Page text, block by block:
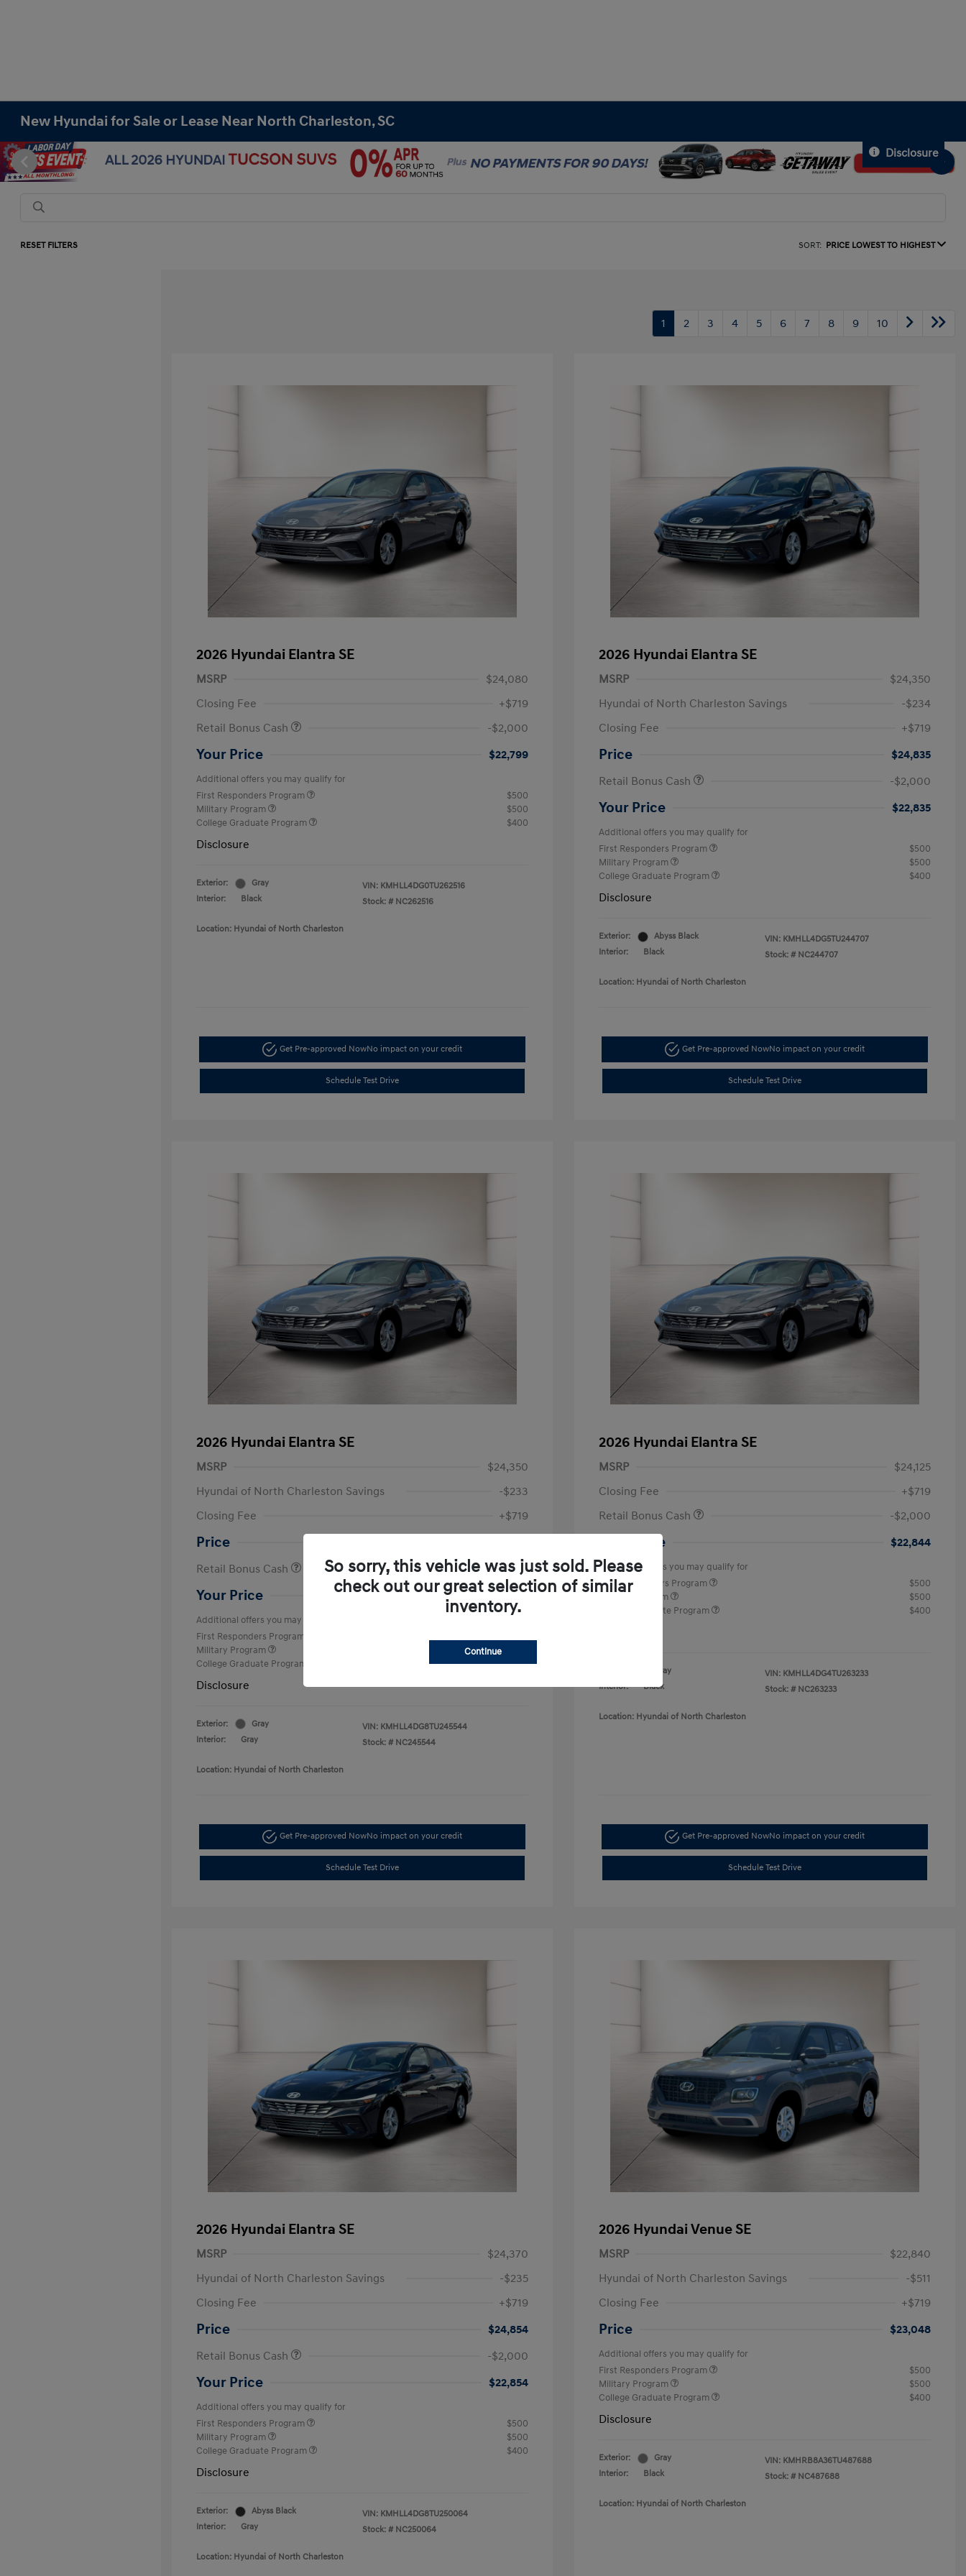
New Hyundai for Sale or Lease Near North Charleston, SC
Disclosure
RESET FILTERS SORT: PRICE LOWEST TO HIGHEST
1 2 3 4 5 6 7 8 9 10
2026 Hyundai Elantra SE
MSRP
$24,080
Closing Fee
+$719
Retail Bonus Cash
-$2,000
Your Price $22,799
Additional offers you may qualify for
First Responders Program
$500
Military Program
$500
College Graduate Program
$400
Disclosure
Exterior:
Gray
Interior:
Black
VIN: KMHLL4DG0TU262516
Stock: # NC262516
Location: Hyundai of North Charleston
Get Pre-approved NowNo impact on your credit
Schedule Test Drive
2026 Hyundai Elantra SE
MSRP
$24,350
Hyundai of North Charleston Savings
-$234
Closing Fee
+$719
Price
$24,835
Retail Bonus Cash
-$2,000
Your Price $22,835
Additional offers you may qualify for
First Responders Program
$500
Military Program
$500
College Graduate Program
$400
Disclosure
Exterior:
Abyss Black
Interior:
Black
VIN: KMHLL4DG5TU244707
Stock: # NC244707
Location: Hyundai of North Charleston
Get Pre-approved NowNo impact on your credit
Schedule Test Drive
2026 Hyundai Elantra SE
MSRP
$24,350
Hyundai of North Charleston Savings
-$233
Closing Fee
+$719
Price
Retail Bonus Cash
-$2,000
Your Price $22,836
Additional offers you may qualify for
First Responders Program
Military Program
College Graduate Program
$400
Disclosure
Exterior:
Gray
Interior:
Gray
VIN: KMHLL4DG8TU245544
Stock: # NC245544
Location: Hyundai of North Charleston
Get Pre-approved NowNo impact on your credit
Schedule Test Drive
2026 Hyundai Elantra SE
MSRP
$24,125
Closing Fee
+$719
Retail Bonus Cash
-$2,000
Your Price $22,844
Additional offers you may qualify for
First Responders Program
$500
Military Program
$500
College Graduate Program
$400
Gray
Interior:
Black
VIN: KMHLL4DG4TU263233
Stock: # NC263233
Location: Hyundai of North Charleston
Get Pre-approved NowNo impact on your credit
Schedule Test Drive
2026 Hyundai Elantra SE
MSRP
$24,370
Hyundai of North Charleston Savings
-$235
Closing Fee
+$719
Price
$24,854
Retail Bonus Cash
-$2,000
Your Price $22,854
Additional offers you may qualify for
First Responders Program
$500
Military Program
$500
College Graduate Program
$400
Disclosure
Exterior:
Abyss Black
Interior:
Gray
VIN: KMHLL4DG8TU250064
Stock: # NC250064
Location: Hyundai of North Charleston
2026 Hyundai Venue SE
MSRP
$22,840
Hyundai of North Charleston Savings
-$511
Closing Fee
+$719
Price $23,048
Additional offers you may qualify for
First Responders Program
$500
Military Program
$500
College Graduate Program
$400
Disclosure
Exterior:
Gray
Interior:
Black
VIN: KMHRB8A36TU487688
Stock: # NC487688
Location: Hyundai of North Charleston
So sorry, this vehicle was just sold. Please
check out our great selection of similar
inventory.
Continue